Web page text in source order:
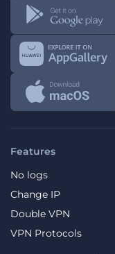
Features
No logs
Change IP
Double VPN
VPN Protocols